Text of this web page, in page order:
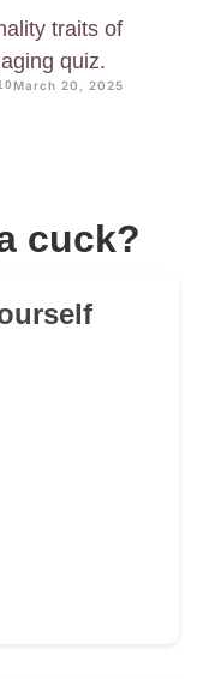
traits of
quiz.
March 20, 2025
cuck?